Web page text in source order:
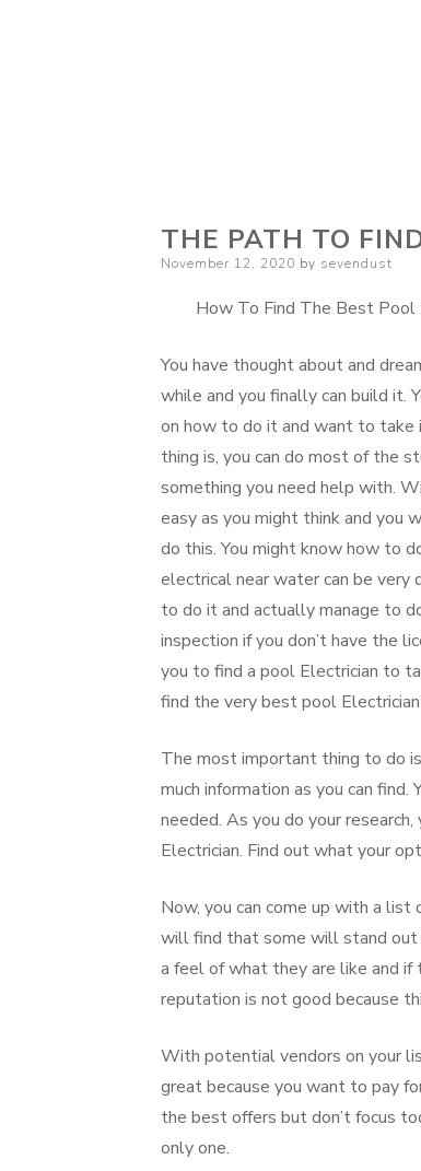
THE PATH TO
Posted
November 12, 2020 by sevendust
How To Find The Best Pool
You have thought about and
while and you finally can build it.
on how to do it and want to
thing is, you can do most of the
something you need help with.
easy as you might think and you
do this. You might know how to
electrical near water can be very
to do it and actually manage to
inspection if you don’t have the
you to find a pool Electrician to
find the very best pool
The most important thing to do
much information as you can
needed. As you do your
Electrician. Find out what your
Now, you can come up with a
will find that some will stand out
a feel of what they are like and
reputation is not good because
With potential vendors on your
great because you want to pay
the best offers but don’t focus
only one.